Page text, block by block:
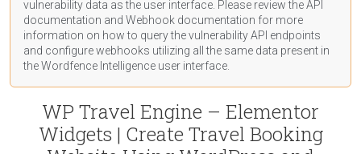
vulnerability data as the user interface. Please review the API
documentation and Webhook documentation for more
information on how to query the vulnerability API endpoints
and configure webhooks utilizing all the same data present in
the Wordfence Intelligence user interface.
WP Travel Engine – Elementor
Widgets | Create Travel Booking